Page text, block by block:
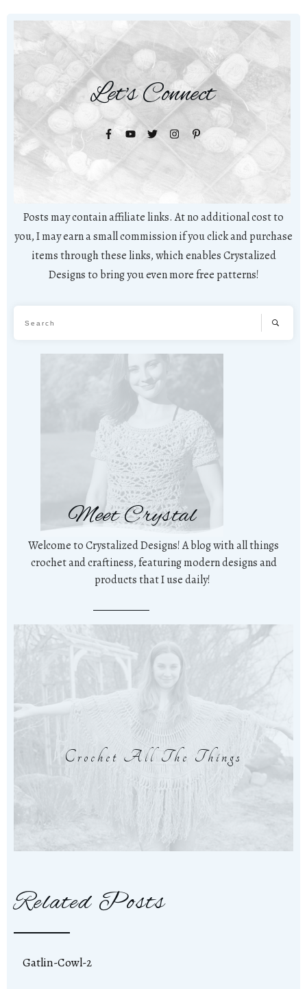
Let's Connect
Posts may contain affiliate links. At no additional cost to
you, I may earn a small commission if you click and purchase
items through these links, which enables Crystalized
Designs to bring you even more free patterns!
Meet Crystal
Welcome to Crystalized Designs! A blog with all things
crochet and craftiness, featuring modern designs and
products that I use daily!
Crochet All The Things
Related Posts
Gatlin-Cowl-2